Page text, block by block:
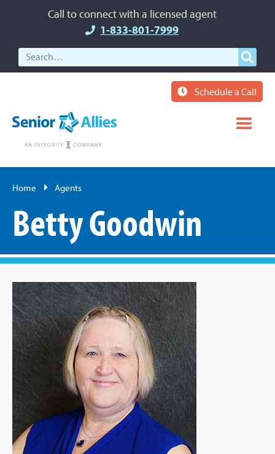
Call to connect with a licensed agent
1-833-801-7999
Schedule a Call
Home Agents
Betty Goodwin